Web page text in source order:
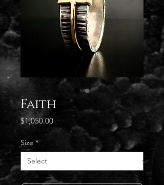
Faith
$1,050.00Price
Size *